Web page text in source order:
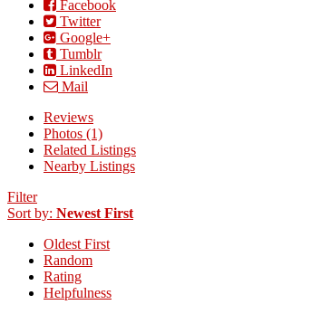
Facebook
Twitter
Google+
Tumblr
LinkedIn
Mail
Reviews
Photos (1)
Related Listings
Nearby Listings
Filter
Sort by: Newest First
Oldest First
Random
Rating
Helpfulness